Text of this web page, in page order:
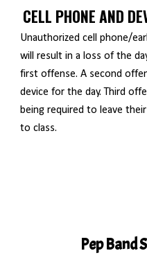
CELL PHONE AND
Unauthorized cell phone/
will result in a loss of the
first offense. A second
device for the day. Third
being required to leave
to class.
Pep Band